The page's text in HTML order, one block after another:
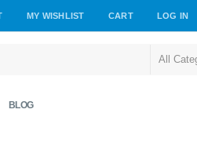
MY WISHLIST CART LOG IN
BLOG